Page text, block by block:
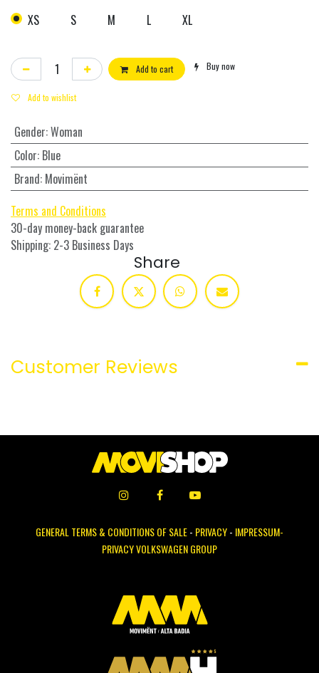
XS S M L XL
Add to cart Buy now
Add to wishlist
Gender:Woman
Color: Blue
Brand: Movimënt
Terms and Conditions
30-day money-back guarantee
Shipping: 2-3 Business Days
Share
Customer Reviews
GENERAL TERMS & CONDITIONS OF SALE- PRIVACY- IMPRESSUM-
PRIVACY VOLKSWAGEN GROUP